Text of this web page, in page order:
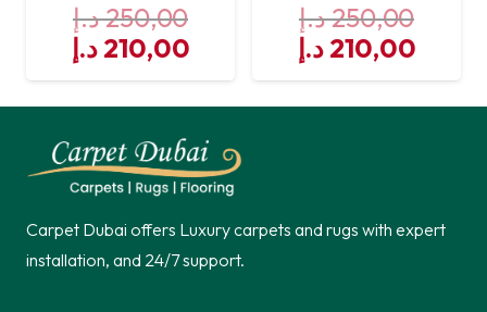
250,00د.إ
Original
price
was:
250,00 د.إ.
210,00 د.إ
Current
price
is:
250,00د.إ
Original
price
was:
210,00 د.إ
price
is:
Carpet Dubai offers Luxury carpets and rugs with expert
installation, and 24/7 support.